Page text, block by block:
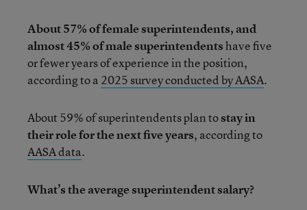
About 57% of female superintendents, and
almost 45% of male superintendentshave five
or fewer years of experience in the position,
according to a 2025 survey conducted by AASA.
About 59% of superintendents plan tostay in
their role for the next five years, according to
AASA data.
What’s the average superintendent salary?